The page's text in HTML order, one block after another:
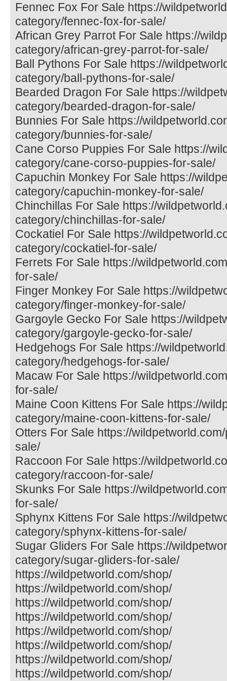
Fennec Fox For Sale https://
category/fennec-fox-for-sale/
African Grey Parrot For Sale https://
category/african-grey-parrot-for-sale/
Ball Pythons For Sale https://
category/ball-pythons-for-sale/
Bearded Dragon For Sale https://
category/bearded-dragon-for-sale/
Bunnies For Sale https://
category/bunnies-for-sale/
Cane Corso Puppies For Sale https://
category/cane-corso-puppies-for-sale/
Capuchin Monkey For Sale https://
category/capuchin-monkey-for-sale/
Chinchillas For Sale https://
category/chinchillas-for-sale/
Cockatiel For Sale https://
category/cockatiel-for-sale/
Ferrets For Sale https://
for-sale/
Finger Monkey For Sale https://
category/finger-monkey-for-sale/
Gargoyle Gecko For Sale https://
category/gargoyle-gecko-for-sale/
Hedgehogs For Sale https://
category/hedgehogs-for-sale/
Macaw For Sale https://
for-sale/
Maine Coon Kittens For Sale https://
category/maine-coon-kittens-for-sale/
Otters For Sale https://
sale/
Raccoon For Sale https://
category/raccoon-for-sale/
Skunks For Sale https://
for-sale/
Sphynx Kittens For Sale https://
category/sphynx-kittens-for-sale/
Sugar Gliders For Sale https://
category/sugar-gliders-for-sale/
https://wildpetworld.com/shop/
https://wildpetworld.com/shop/
https://wildpetworld.com/shop/
https://wildpetworld.com/shop/
https://wildpetworld.com/shop/
https://wildpetworld.com/shop/
https://wildpetworld.com/shop/
https://wildpetworld.com/shop/